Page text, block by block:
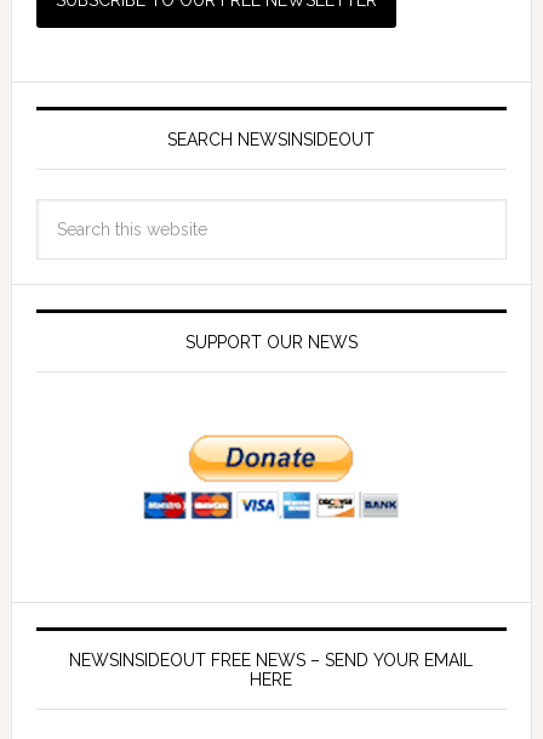
SEARCH NEWSINSIDEOUT
SUPPORT OUR NEWS
NEWSINSIDEOUT FREE NEWS – SEND YOUR EMAIL
HERE